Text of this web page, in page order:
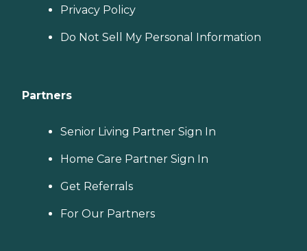
Privacy Policy
Do Not Sell My Personal Information
Partners
Senior Living Partner Sign In
Home Care Partner Sign In
Get Referrals
For Our Partners